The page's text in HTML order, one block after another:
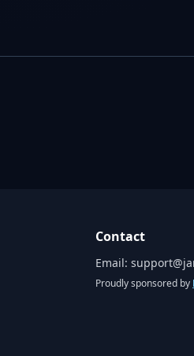
Contact
Email:
Proudly sponsored by